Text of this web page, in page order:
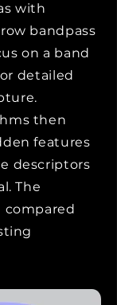
with
bandpass
on a band
detailed
then
features
descriptors
The
compared